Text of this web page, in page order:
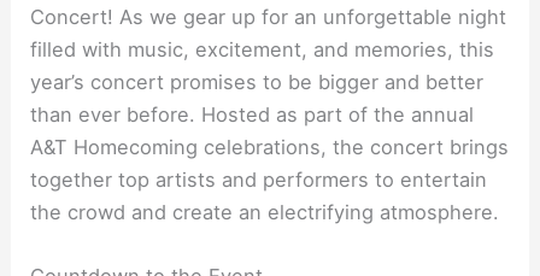
Concert! As we gear up for an unforgettable night
filled with music, excitement, and memories, this
year’s concert promises to be bigger and better
than ever before. Hosted as part of the annual
A&T Homecoming celebrations, the concert brings
together top artists and performers to entertain
the crowd and create an electrifying atmosphere.